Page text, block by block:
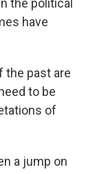
the political
have
the past are
to be
of
a jump on